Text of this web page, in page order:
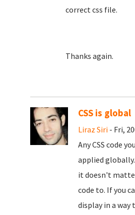
correct css file.
Thanks again.
CSS is global
Liraz Siri - Fri,
Any CSS code
applied
it doesn't
code to. If you
display in a